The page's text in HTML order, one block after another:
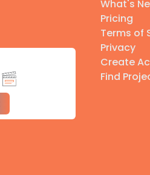
What's
Pricing
Terms of
Privacy
Create
Find